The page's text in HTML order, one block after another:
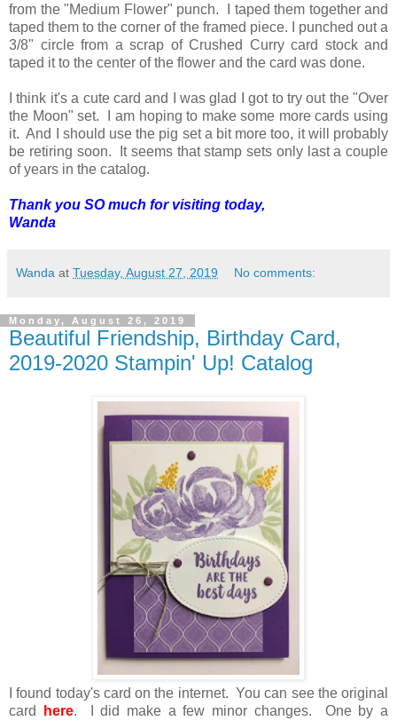
from the "Medium Flower" punch. I taped them together and
taped them to the corner of the framed piece. I punched out a
3/8" circle from a scrap of Crushed Curry card stock and
taped it to the center of the flower and the card was done.
I think it's a cute card and I was glad I got to try out the "Over
the Moon" set. I am hoping to make some more cards using
it. And I should use the pig set a bit more too, it will probably
be retiring soon. It seems that stamp sets only last a couple
of years in the catalog.
Thank you SO much for visiting today,
Wanda
Wanda at Tuesday, August 27, 2019 No comments:
Monday, August 26, 2019
Beautiful Friendship, Birthday Card,
2019-2020 Stampin' Up! Catalog
I found today's card on the internet. You can see the original
card
here. I did make a few minor changes. One by a